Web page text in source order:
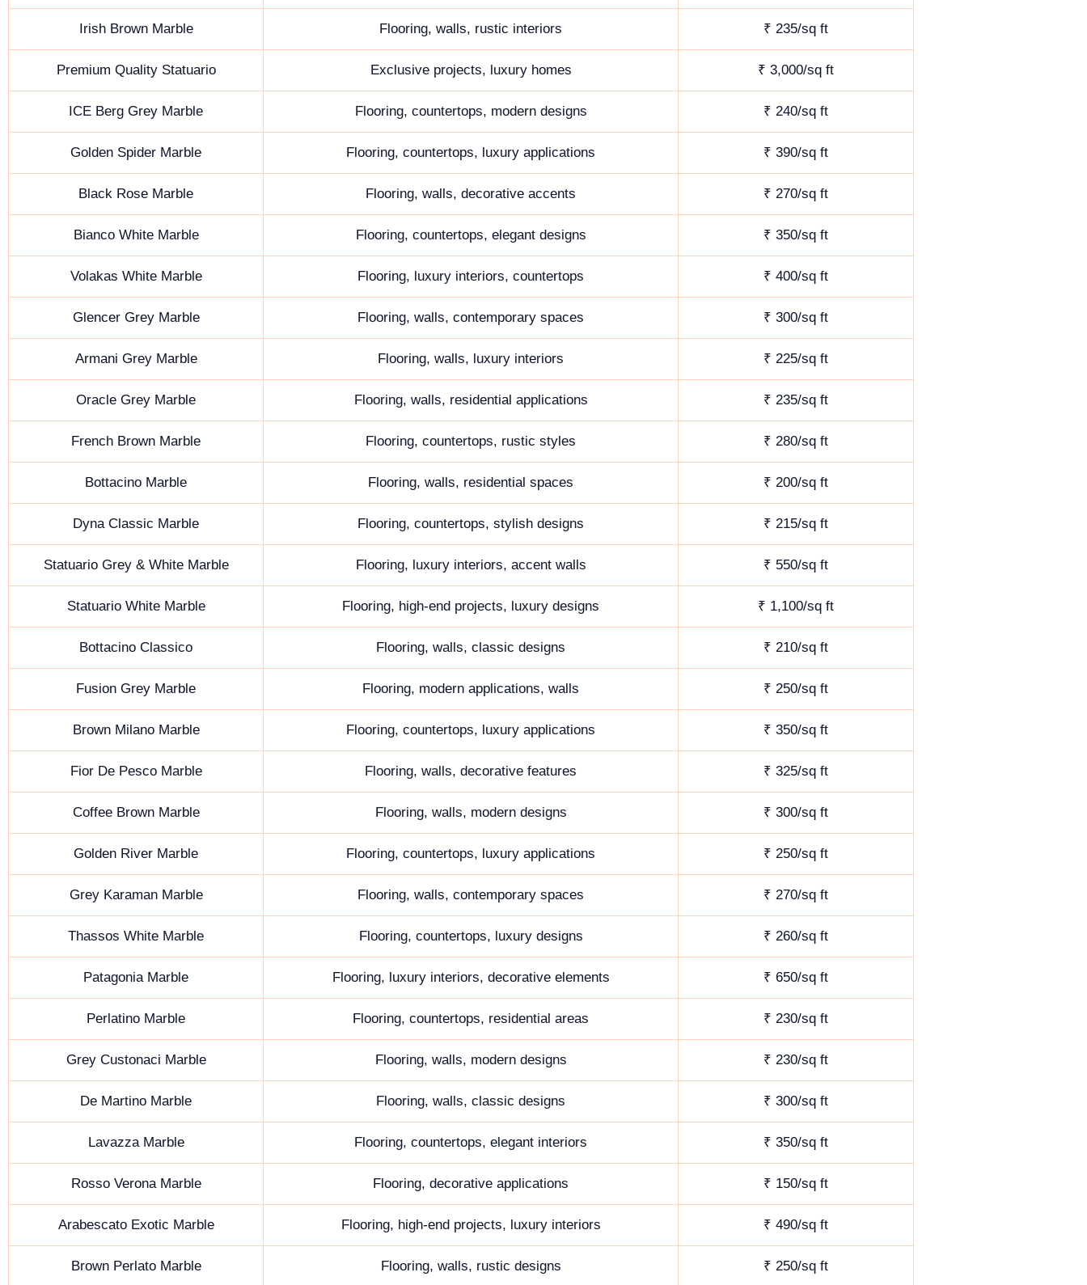
Irish Brown Marble Flooring, walls, rustic interiors ₹ 235/sq ft
Premium Quality Statuario Exclusive projects, luxury homes ₹ 3,000/sq ft
ICE Berg Grey Marble Flooring, countertops, modern designs ₹ 240/sq ft
Golden Spider Marble Flooring, countertops, luxury applications ₹ 390/sq ft
Black Rose Marble Flooring, walls, decorative accents ₹ 270/sq ft
Bianco White Marble Flooring, countertops, elegant designs ₹ 350/sq ft
Volakas White Marble Flooring, luxury interiors, countertops ₹ 400/sq ft
Glencer Grey Marble Flooring, walls, contemporary spaces ₹ 300/sq ft
Armani Grey Marble Flooring, walls, luxury interiors ₹ 225/sq ft
Oracle Grey Marble Flooring, walls, residential applications ₹ 235/sq ft
French Brown Marble Flooring, countertops, rustic styles ₹ 280/sq ft
Bottacino Marble Flooring, walls, residential spaces ₹ 200/sq ft
Dyna Classic Marble Flooring, countertops, stylish designs ₹ 215/sq ft
Statuario Grey & White Marble Flooring, luxury interiors, accent walls ₹ 550/sq ft
Statuario White Marble Flooring, high-end projects, luxury designs ₹ 1,100/sq ft
Bottacino Classico Flooring, walls, classic designs ₹ 210/sq ft
Fusion Grey Marble Flooring, modern applications, walls ₹ 250/sq ft
Brown Milano Marble Flooring, countertops, luxury applications ₹ 350/sq ft
Fior De Pesco Marble Flooring, walls, decorative features ₹ 325/sq ft
Coffee Brown Marble Flooring, walls, modern designs ₹ 300/sq ft
Golden River Marble Flooring, countertops, luxury applications ₹ 250/sq ft
Grey Karaman Marble Flooring, walls, contemporary spaces ₹ 270/sq ft
Thassos White Marble Flooring, countertops, luxury designs ₹ 260/sq ft
Patagonia Marble Flooring, luxury interiors, decorative elements ₹ 650/sq ft
Perlatino Marble Flooring, countertops, residential areas ₹ 230/sq ft
Grey Custonaci Marble Flooring, walls, modern designs ₹ 230/sq ft
De Martino Marble Flooring, walls, classic designs ₹ 300/sq ft
Lavazza Marble Flooring, countertops, elegant interiors ₹ 350/sq ft
Rosso Verona Marble Flooring, decorative applications ₹ 150/sq ft
Arabescato Exotic Marble Flooring, high-end projects, luxury interiors ₹ 490/sq ft
Brown Perlato Marble Flooring, walls, rustic designs ₹ 250/sq ft